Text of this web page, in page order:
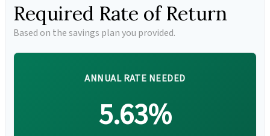
Required Rate of Return
Based on the savings plan you provided.
ANNUAL RATE NEEDED
5.63%